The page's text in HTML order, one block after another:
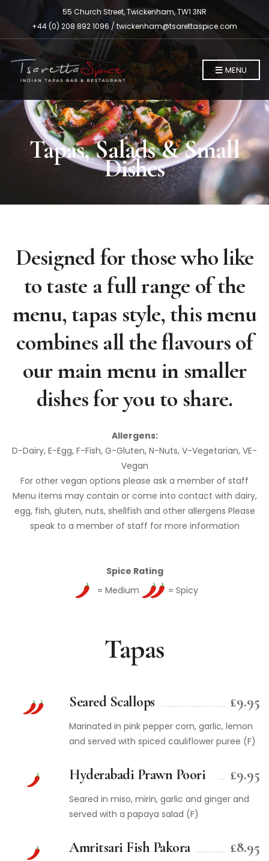
55 Church Street, Twickenham, TW1 3NR
+44 (0) 208 892 1096 / twickenham@tsarettaspice.com
MENU
Tapas, Salads & Small
Dishes
Designed for those who like
to taste a full range of the
menu, tapas style, this menu
combines all the flavours of
our main menu in smaller
dishes for you to share.
Allergens:
D-Dairy, E-Egg, F-Fish, G-Gluten, N-Nuts, V-Vegetarian, VE-
Vegan
For other vegan options please ask a member of staff
Menu items may contain or come into contact with dairy,
egg, fish, gluten, nuts, shellfish and other allergens Please
speak to a member of staff for more information
Spice Rating
= Medium
= Spicy
Tapas
Seared Scallops £9.95
Marinated in pink pepper corn, garlic, lemon
and served with spiced cauliflower puree (F)
Hyderabadi Prawn Poori £9.95
Seared in miso, mirin, garlic and ginger and
served with a papaya salad (F)
Amritsari Fish Pakora £8.95